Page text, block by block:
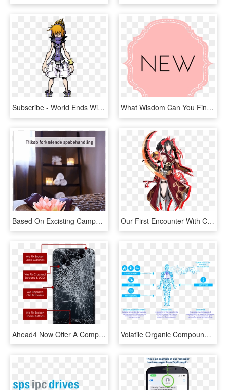
Subscribe - World Ends With You Art Style, HD Png Download What Wisdom Can You Find That Is Greater Than Kindness - End Of Month Order, HD Png Download
Based On Excisting Campaign Material From Tv Commercials, - End Table, HD Png Download Our First Encounter With Clea Portrays Her As A Somewhat - Death End Re Quest クレア, HD Png Download
Ahead4 Now Offer A Comprehensive Range Of Mobile Phone - Broken Mobile, HD Png Download Volatile Organic Compounds Are Gaseous Molecules That - Volatile Organic Compounds Breath, HD Png Download